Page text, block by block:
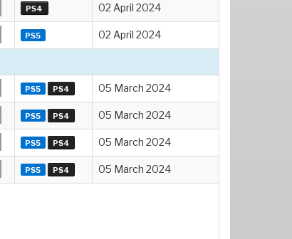
PS4 02 April 2024
PS5 02 April 2024
PS5 PS4 05 March 2024
PS5 PS4 05 March 2024
PS5 PS4 05 March 2024
PS5 PS4 05 March 2024